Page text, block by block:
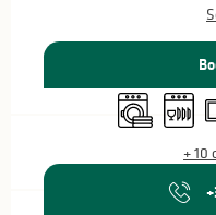
Washing
+ 10